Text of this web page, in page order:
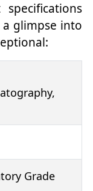
glimpse into
Grade